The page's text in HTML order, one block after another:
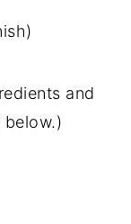
and
below.)